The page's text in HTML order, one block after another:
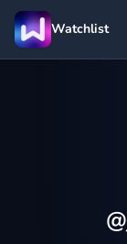
Watchlist
@